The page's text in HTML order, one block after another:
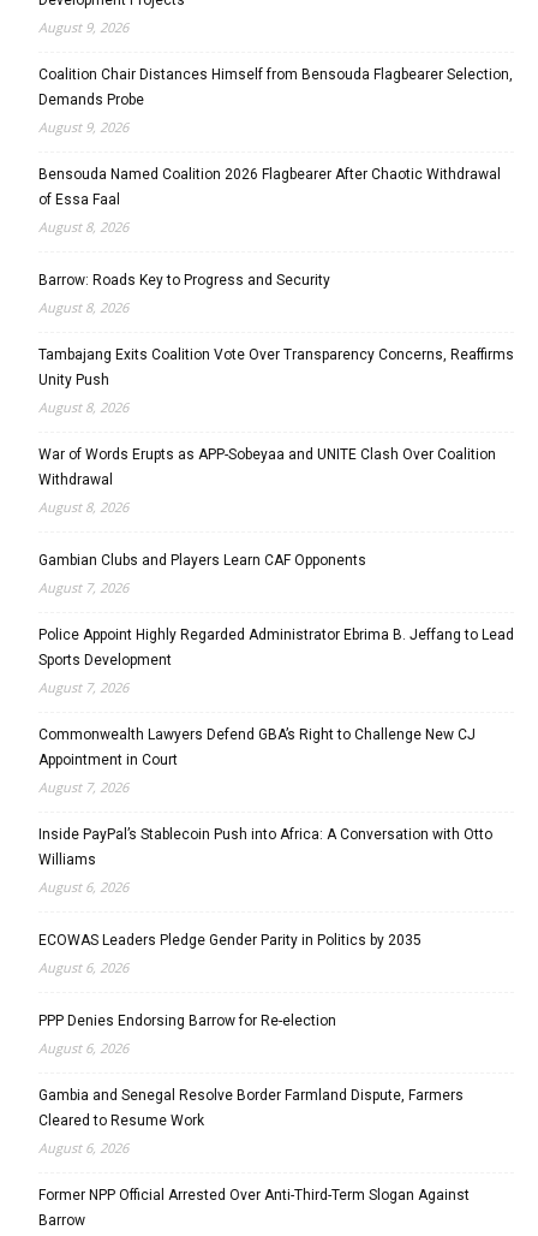
August 9, 2026
Coalition Chair Distances Himself from Bensouda Flagbearer Selection,
Demands Probe
August 9, 2026
Bensouda Named Coalition 2026 Flagbearer After Chaotic Withdrawal
of Essa Faal
August 8, 2026
Barrow: Roads Key to Progress and Security
August 8, 2026
Tambajang Exits Coalition Vote Over Transparency Concerns, Reaffirms
Unity Push
August 8, 2026
War of Words Erupts as APP-Sobeyaa and UNITE Clash Over Coalition
Withdrawal
August 8, 2026
Gambian Clubs and Players Learn CAF Opponents
August 7, 2026
Police Appoint Highly Regarded Administrator Ebrima B. Jeffang to Lead
Sports Development
August 7, 2026
Commonwealth Lawyers Defend GBA’s Right to Challenge New CJ
Appointment in Court
August 7, 2026
Inside PayPal’s Stablecoin Push into Africa: A Conversation with Otto
Williams
August 6, 2026
ECOWAS Leaders Pledge Gender Parity in Politics by 2035
August 6, 2026
PPP Denies Endorsing Barrow for Re-election
August 6, 2026
Gambia and Senegal Resolve Border Farmland Dispute, Farmers
Cleared to Resume Work
August 6, 2026
Former NPP Official Arrested Over Anti-Third-Term Slogan Against
Barrow